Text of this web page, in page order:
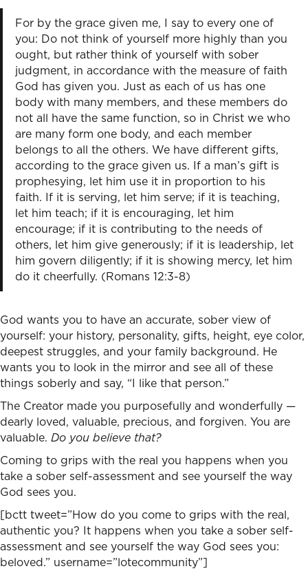
For by the grace given me, I say to every one of
you: Do not think of yourself more highly than you
ought, but rather think of yourself with sober
judgment, in accordance with the measure of faith
God has given you. Just as each of us has one
body with many members, and these members do
not all have the same function, so in Christ we who
are many form one body, and each member
belongs to all the others. We have different gifts,
according to the grace given us. If a man’s gift is
prophesying, let him use it in proportion to his
faith. If it is serving, let him serve; if it is teaching,
let him teach; if it is encouraging, let him
encourage; if it is contributing to the needs of
others, let him give generously; if it is leadership, let
him govern diligently; if it is showing mercy, let him
do it cheerfully. (Romans 12:3-8)
God wants you to have an accurate, sober view of
yourself: your history, personality, gifts, height, eye color,
deepest struggles, and your family background. He
wants you to look in the mirror and see all of these
things soberly and say, “I like that person.”
The Creator made you purposefully and wonderfully —
dearly loved, valuable, precious, and forgiven. You are
valuable. Do you believe that?
Coming to grips with the real you happens when you
take a sober self-assessment and see yourself the way
God sees you.
[bctt tweet=”How do you come to grips with the real,
authentic you? It happens when you take a sober self-
assessment and see yourself the way God sees you:
beloved.” username=”lotecommunity”]